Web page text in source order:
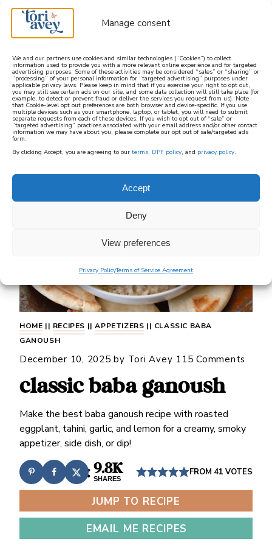
Manage consent
We and our partners use cookies and similar technologies (“Cookies”) to collect
information used to provide you with a more relevant online experience and for targeted
advertising purposes. Some of these activities may be considered “sales” or “sharing” or
“processing” of your personal information for “targeted advertising” purposes under
applicable privacy laws. Please keep in mind that if you exercise your right to opt out,
you may still see certain ads on our site, and some data collection will still take place (for
example, to detect or prevent fraud or deliver the services you request from us). Note
that Cookie-level opt out preferences are both browser and device-specific. If you use
multiple devices such as your smartphone, laptop, or tablet, you will need to submit
separate requests from each of these devices. If you wish to opt out of “sale” or
“targeted advertising” practices associated with your email address and/or other contact
information we may have about you, please complete our opt out of sale/targeted ads
form.
By clicking Accept, you are agreeing to our terms, DPF policy, and privacy policy.
Accept
Deny
View preferences
Privacy PolicyTerms of Service Agreement
learn how to cook mediterranean
SIGN UP
HOME || RECIPES ||APPETIZERS || CLASSIC BABA
GANOUSH
December 10, 2025 by Tori Avey 115 Comments
classic baba ganoush
Make the best baba ganoush recipe with roasted
eggplant, tahini, garlic, and lemon for a creamy, smoky
appetizer, side dish, or dip!
9.8K
SHARES
FROM 41 VOTES
JUMP TO RECIPE
EMAIL ME RECIPES